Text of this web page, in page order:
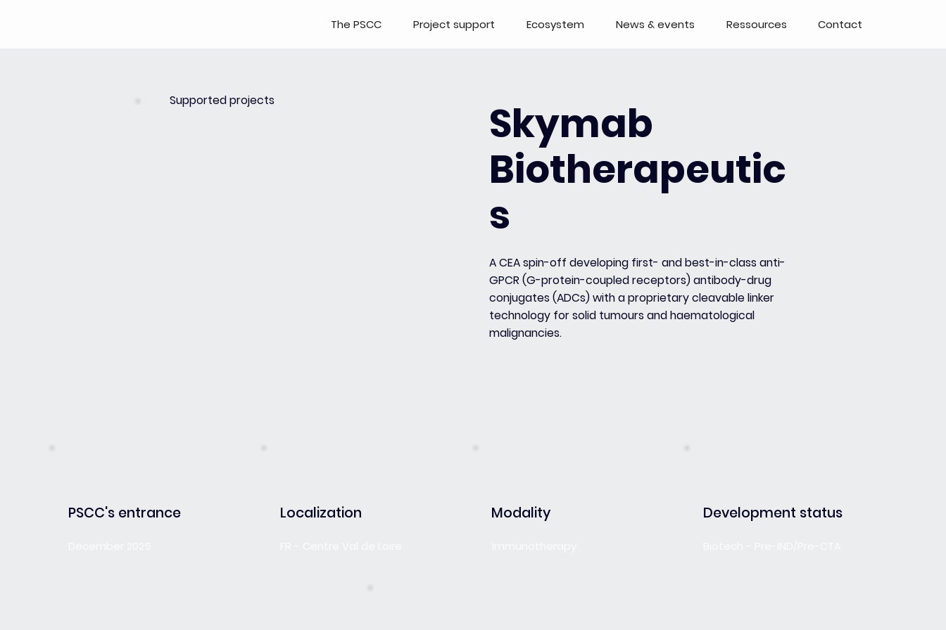
The PSCC Project support Ecosystem News & events Ressources Contact
Supported projects
Skymab
Biotherapeutic
s
A CEA spin-off developing first- and best-in-class anti-
GPCR (G-protein-coupled receptors) antibody-drug
conjugates (ADCs) with a proprietary cleavable linker
technology for solid tumours and haematological
malignancies.
PSCC's entrance Localization Modality Development status